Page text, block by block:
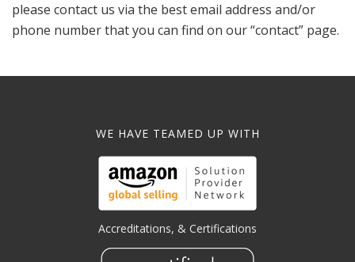
please contact us via the best email address and/or
phone number that you can find on our “contact” page.
WE HAVE TEAMED UP WITH
Accreditations, & Certifications